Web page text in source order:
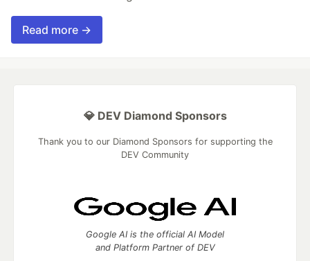
Read more →
💎 DEV Diamond Sponsors
Thank you to our Diamond Sponsors for supporting the
DEV Community
Google AI is the official AI Model
and Platform Partner of DEV